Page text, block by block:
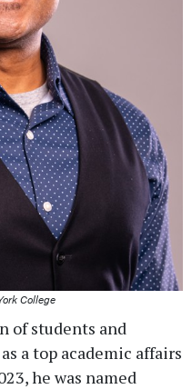
College
of students and
a top academic affairs
he was named